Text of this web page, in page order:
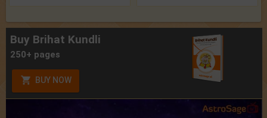
Buy Brihat Kundli
250+ pages
BUY NOW